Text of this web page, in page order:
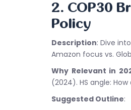
2. COP30
Policy
Description: Dive
Amazon focus vs.
Why Relevant in
(2024). HS angle:
Suggested Outline: